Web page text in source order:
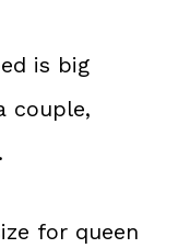
is big
couple,
for queen